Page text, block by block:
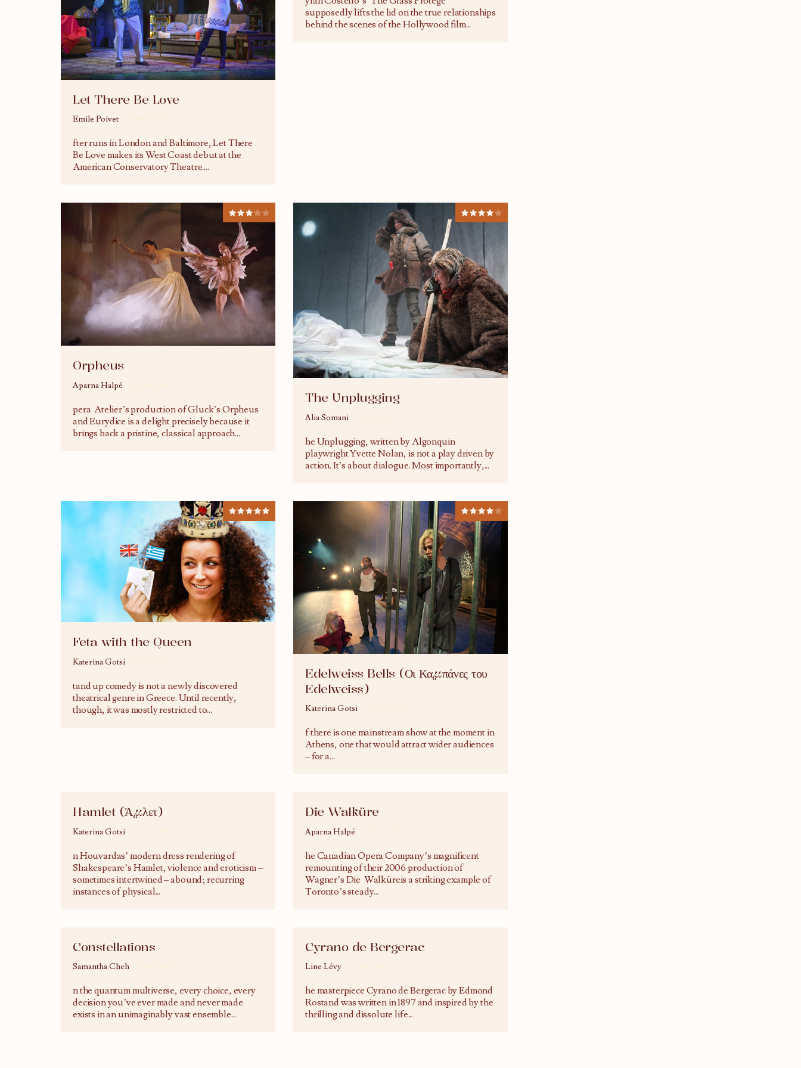
Let There Be Love
Emile Poivet
fter runs in London and Baltimore, Let There
Be Love makes its West Coast debut at the
American Conservatory Theatre....
supposedly lifts the lid on the true relationships
behind the scenes of the Hollywood film...
Orpheus
Aparna Halpé
pera Atelier’s production of Gluck’s Orpheus
and Eurydice is a delight precisely because it
brings back a pristine, classical approach...
The Unplugging
Alia Somani
he Unplugging, written by Algonquin
playwright Yvette Nolan, is not a play driven by
action. It’s about dialogue. Most importantly,...
Feta with the Queen
Katerina Gotsi
tand up comedy is not a newly discovered
theatrical genre in Greece. Until recently,
though, it was mostly restricted to...
Edelweiss Bells (Οι Καμπάνες του
Edelweiss)
Katerina Gotsi
f there is one mainstream show at the moment in
Athens, one that would attract wider audiences
– for a...
Hamlet (Άμλετ)
Katerina Gotsi
n Houvardas’ modern dress rendering of
Shakespeare’s Hamlet, violence and eroticism –
sometimes intertwined – abound; recurring
instances of physical...
Die Walküre
Aparna Halpé
he Canadian Opera Company’s magnificent
remounting of their 2006 production of
Wagner’s Die Walküreis a striking example of
Toronto’s steady...
Constellations
Samantha Cheh
n the quantum multiverse, every choice, every
decision you’ve ever made and never made
exists in an unimaginably vast ensemble...
Cyrano de Bergerac
Line Lévy
he masterpiece Cyrano de Bergerac by Edmond
Rostand was written in 1897 and inspired by the
thrilling and dissolute life...